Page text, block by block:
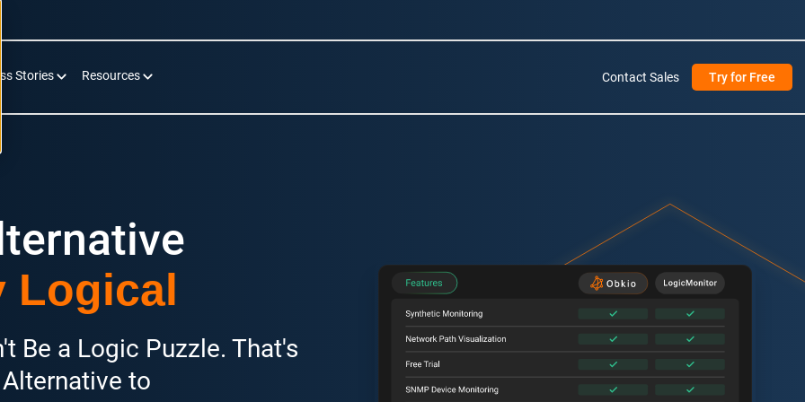
Stories Resources Contact Sales Try for Free
Logical
Be a Logic Puzzle. That's
to